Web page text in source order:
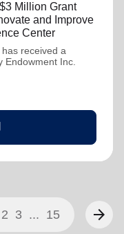
Million Grant
and Improve
Center
received a
Endowment Inc.
2 3 ... 15 arrow_forward